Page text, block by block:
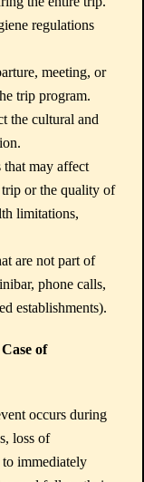
regulations
meeting, or
trip program.
the cultural and
may affect
or the quality of
limitations,
are not part of
phone calls,
establishments).
of
occurs during
loss of
immediately